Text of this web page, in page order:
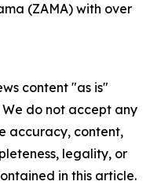
(ZAMA) with over
content "as is"
do not accept any
accuracy, content,
legality, or
in this article.